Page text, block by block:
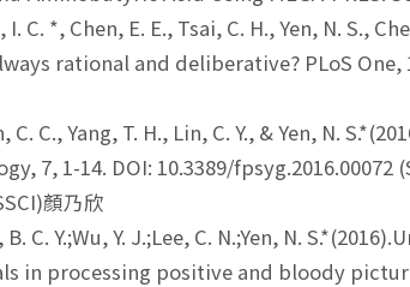
C. *, Chen, E. E., Tsai, C. H., Yen, N. S.,
rational and deliberative? PLoS One,
C., Yang, T. H., Lin, C. Y., & Yen, N.
7, 1-14. DOI: 10.3389/fpsyg.2016.00072
顏乃欣
C. Y.;Wu, Y. J.;Lee, C. N.;Yen, N.
in processing positive and bloody